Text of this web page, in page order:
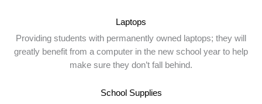
Laptops
Providing students with permanently owned laptops; they will
greatly benefit from a computer in the new school year to help
make sure they don’t fall behind.
School Supplies